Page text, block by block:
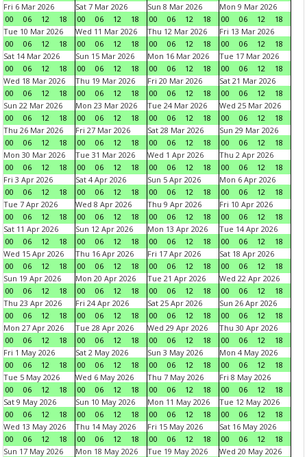
Fri 6 Mar 2026
00
06 12 18
Sat 7 Mar 2026
00
06 12 18
Sun 8 Mar 2026
00
06 12 18
Mon 9 Mar 2026
00
06 12
18
Tue 10 Mar 2026
00
06 12 18
Wed 11 Mar 2026
00
06 12 18
Thu 12 Mar 2026
00
06 12 18
Fri 13 Mar 2026
00
06 12
18
Sat 14 Mar 2026
00
06 12 18
Sun 15 Mar 2026
00
06 12 18
Mon 16 Mar 2026
00
06 12 18
Tue 17 Mar 2026
00
06 12
18
Wed 18 Mar 2026
00
06 12 18
Thu 19 Mar 2026
00
06 12 18
Fri 20 Mar 2026
00
06 12 18
Sat 21 Mar 2026
00
06 12
18
Sun 22 Mar 2026
00
06 12 18
Mon 23 Mar 2026
00
06 12 18
Tue 24 Mar 2026
00
06 12 18
Wed 25 Mar 2026
00
06 12
18
Thu 26 Mar 2026
00
06 12 18
Fri 27 Mar 2026
00
06 12 18
Sat 28 Mar 2026
00
06 12 18
Sun 29 Mar 2026
00
06 12
18
Mon 30 Mar 2026
00
06 12 18
Tue 31 Mar 2026
00
06 12 18
Wed 1 Apr 2026
00
06 12 18
Thu 2 Apr 2026
00
06 12
18
Fri 3 Apr 2026
00
06 12 18
Sat 4 Apr 2026
00
06 12 18
Sun 5 Apr 2026
00
06 12 18
Mon 6 Apr 2026
00
06 12
18
Tue 7 Apr 2026
00
06 12 18
Wed 8 Apr 2026
00
06 12 18
Thu 9 Apr 2026
00
06 12 18
Fri 10 Apr 2026
00
06 12
18
Sat 11 Apr 2026
00
06 12 18
Sun 12 Apr 2026
00
06 12 18
Mon 13 Apr 2026
00
06 12 18
Tue 14 Apr 2026
00
06 12
18
Wed 15 Apr 2026
00
06 12 18
Thu 16 Apr 2026
00
06 12 18
Fri 17 Apr 2026
00
06 12 18
Sat 18 Apr 2026
00
06 12
18
Sun 19 Apr 2026
00
06 12 18
Mon 20 Apr 2026
00
06 12 18
Tue 21 Apr 2026
00
06 12 18
Wed 22 Apr 2026
00
06 12
18
Thu 23 Apr 2026
00
06 12 18
Fri 24 Apr 2026
00
06 12 18
Sat 25 Apr 2026
00
06 12 18
Sun 26 Apr 2026
00
06 12
18
Mon 27 Apr 2026
00
06 12 18
Tue 28 Apr 2026
00
06 12 18
Wed 29 Apr 2026
00
06 12 18
Thu 30 Apr 2026
00
06 12
18
Fri 1 May 2026
00
06 12 18
Sat 2 May 2026
00
06 12 18
Sun 3 May 2026
00
06 12 18
Mon 4 May 2026
00
06 12
18
Tue 5 May 2026
00
06 12 18
Wed 6 May 2026
00
06 12 18
Thu 7 May 2026
00
06 12 18
Fri 8 May 2026
00
06 12
18
Sat 9 May 2026
00
06 12 18
Sun 10 May 2026
00
06 12 18
Mon 11 May 2026
00
06 12 18
Tue 12 May 2026
00
06 12
18
Wed 13 May 2026
00
06 12 18
Thu 14 May 2026
00
06 12 18
Fri 15 May 2026
00
06 12 18
Sat 16 May 2026
00
06 12
18
Sun 17 May 2026
Mon 18 May 2026
Tue 19 May 2026
Wed 20 May 2026